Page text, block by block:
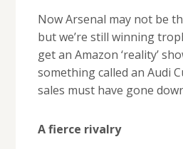
Now Arsenal may not be
but we’re still winning
get an Amazon ‘reality’
something called an Audi
sales must have gone
A fierce rivalry